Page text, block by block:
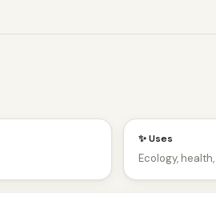
✨ Uses
Ecology,